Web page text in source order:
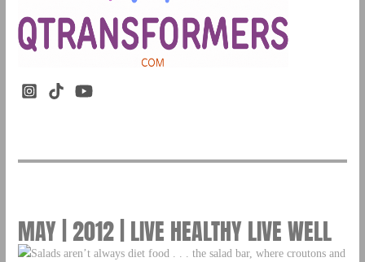
MAY | 2012 | LIVE HEALTHY LIVE WELL
Salads aren’t always diet food . . . the salad bar, where croutons and